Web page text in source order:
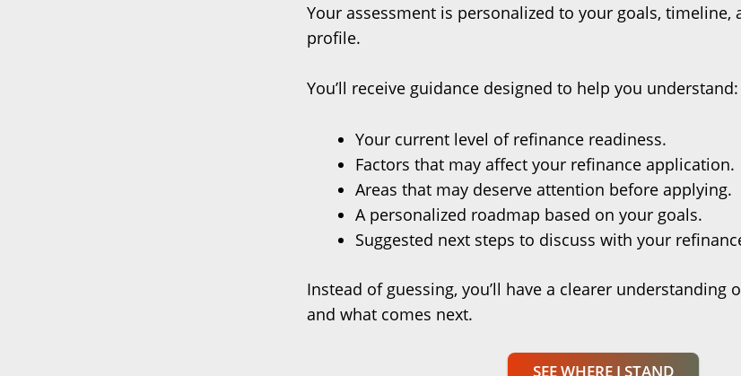
Your assessment is personalized to your goals, timeline,
profile.
You’ll receive guidance designed to help you understand:
Your current level of refinance readiness.
Factors that may affect your refinance application.
Areas that may deserve attention before applying.
A personalized roadmap based on your goals.
Suggested next steps to discuss with your
Instead of guessing, you’ll have a clearer understanding
and what comes next.
SEE WHERE I STAND